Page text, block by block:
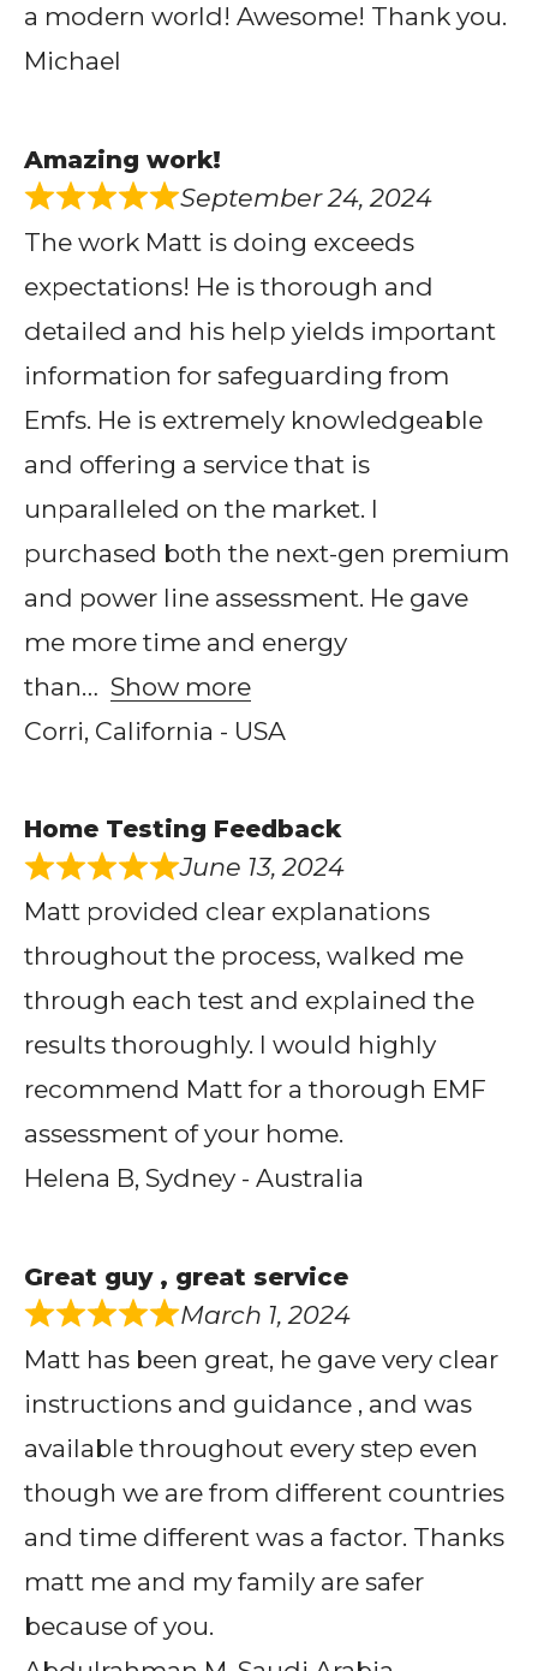
a modern world! Awesome! Thank you.
Michael
Amazing work!
September 24, 2024
The work Matt is doing exceeds
expectations! He is thorough and
detailed and his help yields important
information for safeguarding from
Emfs. He is extremely knowledgeable
and offering a service that is
unparalleled on the market. I
purchased both the next-gen premium
and power line assessment. He gave
me more time and energy
than
Show more
Corri, California - USA
Home Testing Feedback
June 13, 2024
Matt provided clear explanations
throughout the process, walked me
through each test and explained the
results thoroughly. I would highly
recommend Matt for a thorough EMF
assessment of your home.
Helena B, Sydney - Australia
Great guy , great service
March 1, 2024
Matt has been great, he gave very clear
instructions and guidance , and was
available throughout every step even
though we are from different countries
and time different was a factor. Thanks
matt me and my family are safer
because of you.